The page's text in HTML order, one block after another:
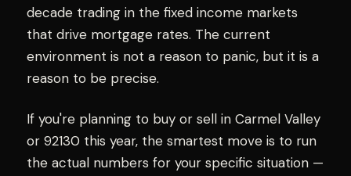
decade trading in the fixed income markets
that drive mortgage rates. The current
environment is not a reason to panic, but it is a
reason to be precise.
If you're planning to buy or sell in Carmel Valley
or 92130 this year, the smartest move is to run
the actual numbers for your specific situation —